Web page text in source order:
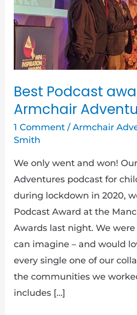
Best Podcast
Armchair
1 Comment /Armchair
Smith
We only went and won!
Adventures podcast for
during lockdown in 2020,
Podcast Award at the
Awards last night. We
can imagine – and would
every single one of our
the communities we
includes […]
win
for
Armchair
Adventures!